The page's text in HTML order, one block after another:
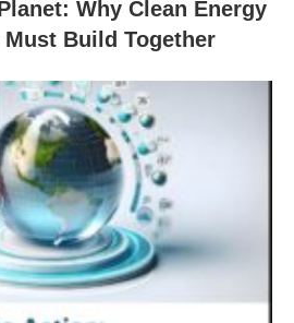
Why Clean Energy
Build Together